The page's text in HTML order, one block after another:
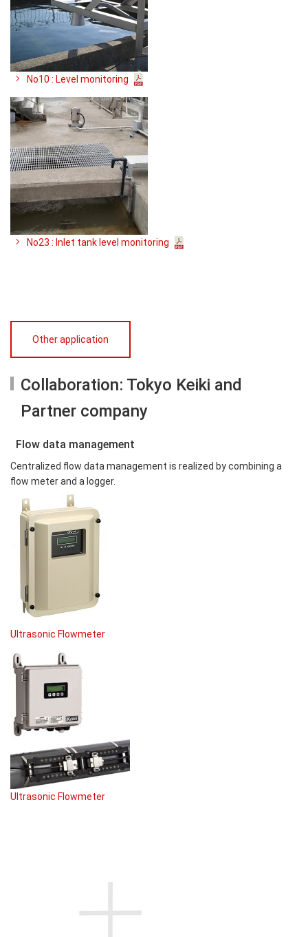
No10 : Level monitoring
No23 : Inlet tank level monitoring
Other application
Collaboration: Tokyo Keiki and
Partner company
Flow data management
Centralized flow data management is realized by combining a
flow meter and a logger.
Ultrasonic Flowmeter
Ultrasonic Flowmeter